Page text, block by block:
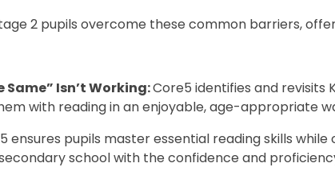
2 pupils overcome these common barriers,
Same” Isn’t Working:Core5 identifies and revisits
with reading in an enjoyable, age-appropriate
ensures pupils master essential reading skills
school with the confidence and